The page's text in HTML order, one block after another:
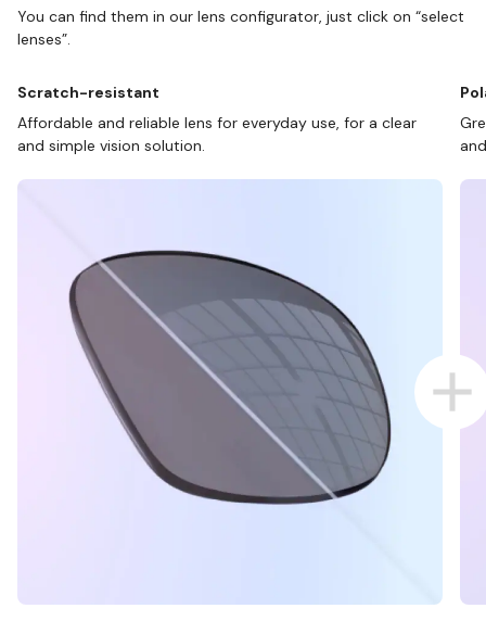
You can find them in our lens configurator, just click on “select
lenses”.
Scratch-resistant
Affordable and reliable lens for everyday use, for a clear
and simple vision solution.